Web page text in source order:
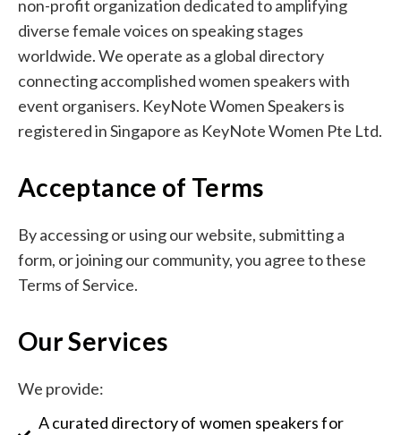
non-profit organization dedicated to amplifying
diverse female voices on speaking stages
worldwide. We operate as a global directory
connecting accomplished women speakers with
event organisers. KeyNote Women Speakers is
registered in Singapore as KeyNote Women Pte Ltd.
Acceptance of Terms
By accessing or using our website, submitting a
form, or joining our community, you agree to these
Terms of Service.
Our Services
We provide:
A curated directory of women speakers for